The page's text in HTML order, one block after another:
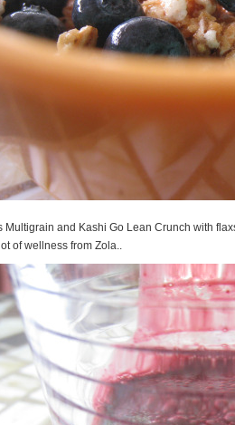
Multigrain and Kashi Go Lean Crunch with
of wellness from Zola..